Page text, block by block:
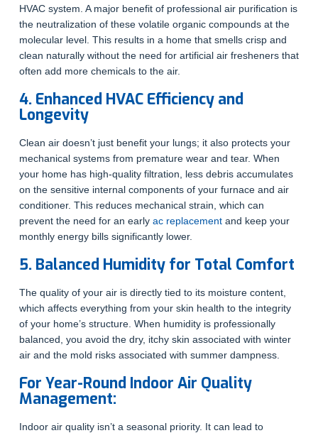
HVAC system. A major benefit of professional air purification is
the neutralization of these volatile organic compounds at the
molecular level. This results in a home that smells crisp and
clean naturally without the need for artificial air fresheners that
often add more chemicals to the air.
4. Enhanced HVAC Efficiency and
Longevity
Clean air doesn’t just benefit your lungs; it also protects your
mechanical systems from premature wear and tear. When
your home has high-quality filtration, less debris accumulates
on the sensitive internal components of your furnace and air
conditioner. This reduces mechanical strain, which can
prevent the need for an early ac replacement and keep your
monthly energy bills significantly lower.
5. Balanced Humidity for Total Comfort
The quality of your air is directly tied to its moisture content,
which affects everything from your skin health to the integrity
of your home’s structure. When humidity is professionally
balanced, you avoid the dry, itchy skin associated with winter
air and the mold risks associated with summer dampness.
For Year-Round Indoor Air Quality
Management:
Indoor air quality isn’t a seasonal priority. It can lead to